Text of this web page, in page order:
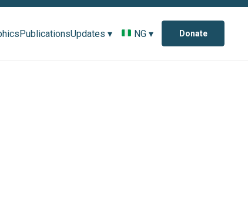
PublicationsUpdates ▾ NG ▾ Donate